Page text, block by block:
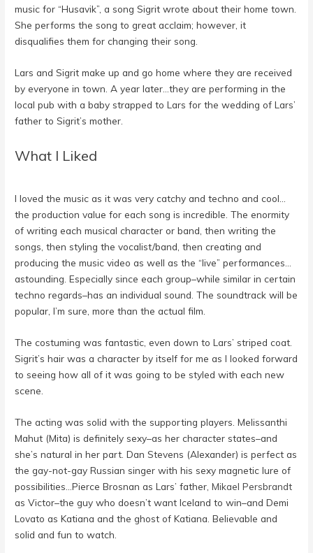
music for “Husavik”, a song Sigrit wrote about their home town.
She performs the song to great acclaim; however, it
disqualifies them for changing their song.
Lars and Sigrit make up and go home where they are received
by everyone in town. A year later…they are performing in the
local pub with a baby strapped to Lars for the wedding of Lars’
father to Sigrit’s mother.
What I Liked
I loved the music as it was very catchy and techno and cool…
the production value for each song is incredible. The enormity
of writing each musical character or band, then writing the
songs, then styling the vocalist/band, then creating and
producing the music video as well as the “live” performances…
astounding. Especially since each group–while similar in certain
techno regards–has an individual sound. The soundtrack will be
popular, I’m sure, more than the actual film.
The costuming was fantastic, even down to Lars’ striped coat.
Sigrit’s hair was a character by itself for me as I looked forward
to seeing how all of it was going to be styled with each new
scene.
The acting was solid with the supporting players. Melissanthi
Mahut (Mita) is definitely sexy–as her character states–and
she’s natural in her part. Dan Stevens (Alexander) is perfect as
the gay-not-gay Russian singer with his sexy magnetic lure of
possibilities…Pierce Brosnan as Lars’ father,Mikael Persbrandt
as Victor–the guy who doesn’t want Iceland to win–and Demi
Lovato as Katiana and the ghost of Katiana. Believable and
solid and fun to watch.